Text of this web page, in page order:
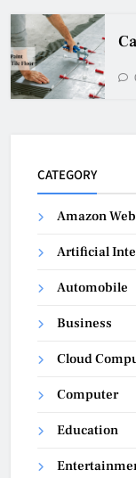
CATEGORY
Amazon
Artificial
Automobile
Business
Cloud
Computer
Education